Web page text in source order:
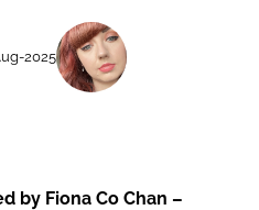
RECRUITMENT
2025
by Fiona Co Chan –